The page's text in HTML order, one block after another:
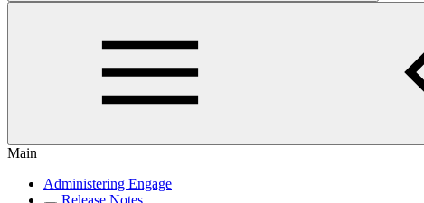
Main
Administering Engage
Release Notes